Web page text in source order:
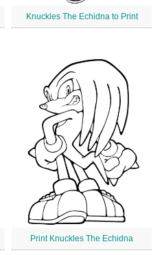
Knuckles The Echidna to Print
Print Knuckles The Echidna